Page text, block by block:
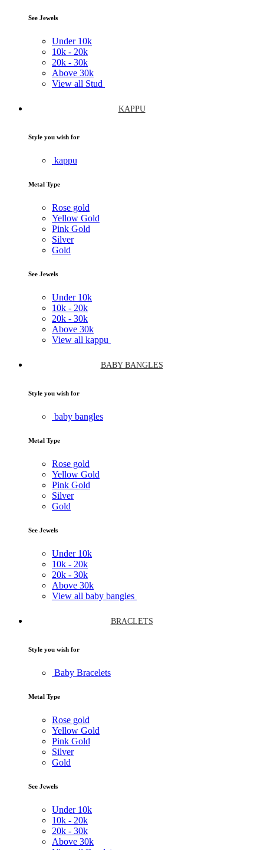
See Jewels
Under 10k
10k - 20k
20k - 30k
Above 30k
View all Stud
KAPPU
Style you wish for
kappu
Metal Type
Rose gold
Yellow Gold
Pink Gold
Silver
Gold
See Jewels
Under 10k
10k - 20k
20k - 30k
Above 30k
View all kappu
BABY BANGLES
Style you wish for
baby bangles
Metal Type
Rose gold
Yellow Gold
Pink Gold
Silver
Gold
See Jewels
Under 10k
10k - 20k
20k - 30k
Above 30k
View all baby bangles
BRACLETS
Style you wish for
Baby Bracelets
Metal Type
Rose gold
Yellow Gold
Pink Gold
Silver
Gold
See Jewels
Under 10k
10k - 20k
20k - 30k
Above 30k